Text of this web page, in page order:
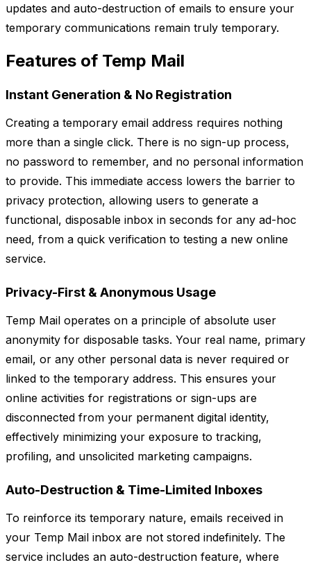
updates and auto-destruction of emails to ensure your
temporary communications remain truly temporary.
Features of Temp Mail
Instant Generation & No Registration
Creating a temporary email address requires nothing
more than a single click. There is no sign-up process,
no password to remember, and no personal information
to provide. This immediate access lowers the barrier to
privacy protection, allowing users to generate a
functional, disposable inbox in seconds for any ad-hoc
need, from a quick verification to testing a new online
service.
Privacy-First & Anonymous Usage
Temp Mail operates on a principle of absolute user
anonymity for disposable tasks. Your real name, primary
email, or any other personal data is never required or
linked to the temporary address. This ensures your
online activities for registrations or sign-ups are
disconnected from your permanent digital identity,
effectively minimizing your exposure to tracking,
profiling, and unsolicited marketing campaigns.
Auto-Destruction & Time-Limited Inboxes
To reinforce its temporary nature, emails received in
your Temp Mail inbox are not stored indefinitely. The
service includes an auto-destruction feature, where